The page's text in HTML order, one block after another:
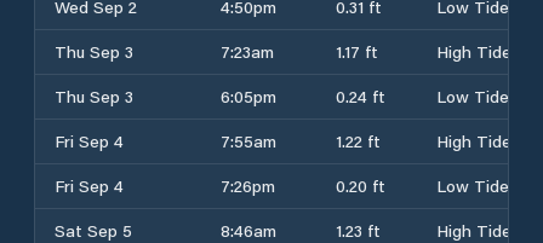
Wed Sep 2 4:50pm 0.31 ft
Low Tide
Thu Sep 3
7:23am 1.17 ft
High Tide
Thu Sep 3
6:05pm 0.24 ft
Low Tide
Fri Sep 4
7:55am 1.22 ft
High Tide
Fri Sep 4
7:26pm 0.20 ft
Low Tide
Sat Sep 5
8:46am 1.23 ft
High Tide